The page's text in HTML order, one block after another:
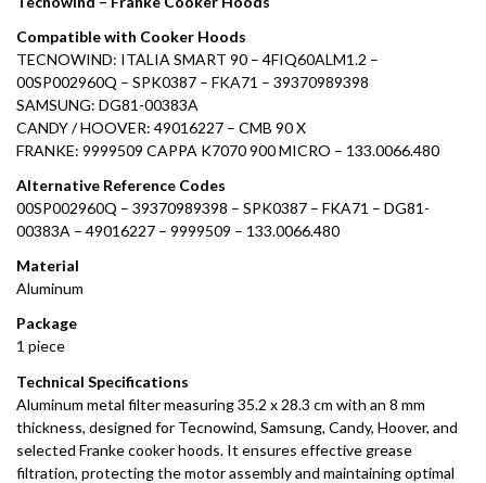
Compatible with Cooker Hoods
TECNOWIND: ITALIA SMART 90 – 4FIQ60ALM1.2 –
00SP002960Q – SPK0387 – FKA71 – 39370989398
SAMSUNG: DG81-00383A
CANDY / HOOVER: 49016227 – CMB 90 X
FRANKE: 9999509 CAPPA K7070 900 MICRO – 133.0066.480
Alternative Reference Codes
00SP002960Q – 39370989398 – SPK0387 – FKA71 – DG81-
00383A – 49016227 – 9999509 – 133.0066.480
Material
Aluminum
Package
1 piece
Technical Specifications
Aluminum metal filter measuring 35.2 x 28.3 cm with an 8 mm
thickness, designed for Tecnowind, Samsung, Candy, Hoover, and
selected Franke cooker hoods. It ensures effective grease
filtration, protecting the motor assembly and maintaining optimal